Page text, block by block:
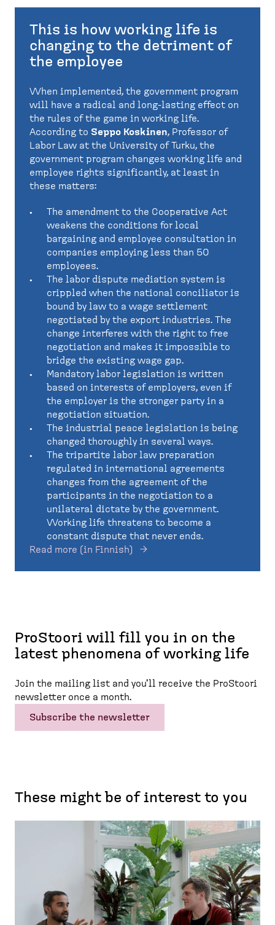
This is how working life is
changing to the detriment of
the employee
When implemented, the government program
will have a radical and long-lasting effect on
the rules of the game in working life.
According to Seppo Koskinen, Professor of
Labor Law at the University of Turku, the
government program changes working life and
employee rights significantly, at least in
these matters:
The amendment to the Cooperative Act
weakens the conditions for local
bargaining and employee consultation in
companies employing less than 50
employees.
The labor dispute mediation system is
crippled when the national conciliator is
bound by law to a wage settlement
negotiated by the export industries. The
change interferes with the right to free
negotiation and makes it impossible to
bridge the existing wage gap.
Mandatory labor legislation is written
based on interests of employers, even if
the employer is the stronger party in a
negotiation situation.
The industrial peace legislation is being
changed thoroughly in several ways.
The tripartite labor law preparation
regulated in international agreements
changes from the agreement of the
participants in the negotiation to a
unilateral dictate by the government.
Working life threatens to become a
constant dispute that never ends.
Read more (in Finnish)
​​​​​​​ProStoori will fill you in on the
latest phenomena of working life
Join the mailing list and you'll receive the ProStoori
newsletter once a month.
Subscribe the newsletter
These might be of interest to you